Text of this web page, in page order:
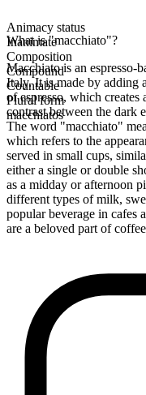
Animacy status
Inanimate
Composition
Compound
Countable
Plural form
macchiatos
What is "macchiato"?
Macchiato is an espresso-
Italy. It is made by adding
of espresso, which
contrast between the dark
The word "macchiato"
which refers to the
served in small cups,
either a single or double
as a midday or afternoon
different types of milk,
popular beverage in cafes
are a beloved part of